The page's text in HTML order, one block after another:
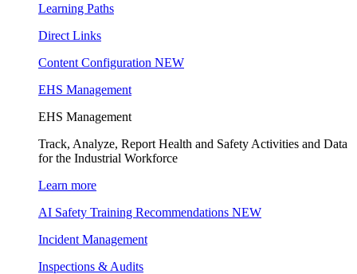
Learning Paths
Direct Links
Content Configuration NEW
EHS Management
EHS Management
Track, Analyze, Report Health and Safety Activities and Data
for the Industrial Workforce
Learn more
AI Safety Training Recommendations NEW
Incident Management
Inspections & Audits